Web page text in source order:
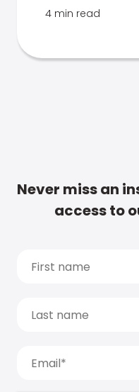
4 min read
Never miss an
access to